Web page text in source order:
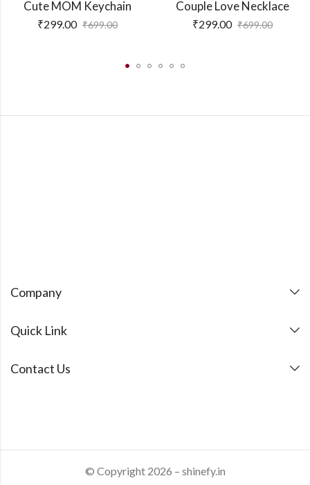
Cute MOM Keychain
₹299.00 ₹699.00
Couple Love Necklace
₹299.00 ₹699.00
Company
Quick Link
Contact Us
© Copyright 2026 – shinefy.in